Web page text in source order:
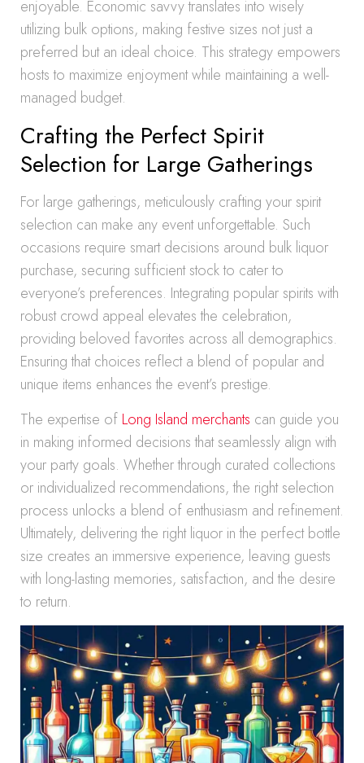
enjoyable. Economic savvy translates into wisely
utilizing bulk options, making festive sizes not just a
preferred but an ideal choice. This strategy empowers
hosts to maximize enjoyment while maintaining a well-
managed budget.
Crafting the Perfect Spirit
Selection for Large Gatherings
For large gatherings, meticulously crafting your spirit
selection can make any event unforgettable. Such
occasions require smart decisions around bulk liquor
purchase, securing sufficient stock to cater to
everyone’s preferences. Integrating popular spirits with
robust crowd appeal elevates the celebration,
providing beloved favorites across all demographics.
Ensuring that choices reflect a blend of popular and
unique items enhances the event’s prestige.
The expertise of Long Island merchants can guide you
in making informed decisions that seamlessly align with
your party goals. Whether through curated collections
or individualized recommendations, the right selection
process unlocks a blend of enthusiasm and refinement.
Ultimately, delivering the right liquor in the perfect bottle
size creates an immersive experience, leaving guests
with long-lasting memories, satisfaction, and the desire
to return.